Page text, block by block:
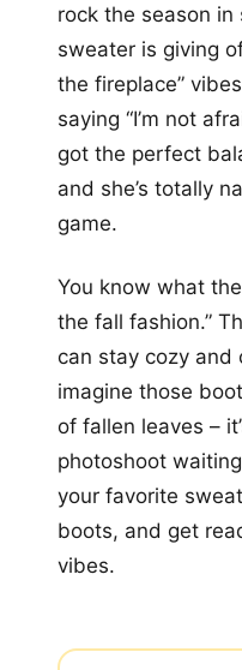
rock the season
sweater is giving
the fireplace”
saying “I’m not
got the perfect
and she’s totally
game.
You know what
the fall fashion.”
can stay cozy and
imagine those
of fallen leaves –
photoshoot
your favorite
boots, and get
vibes.